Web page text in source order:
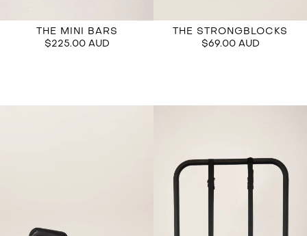
THE MINI BARS
$225.00 AUD
THE STRONGBLOCKS
$69.00 AUD